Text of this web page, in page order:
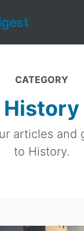
CATEGORY
History
articles and
to History.